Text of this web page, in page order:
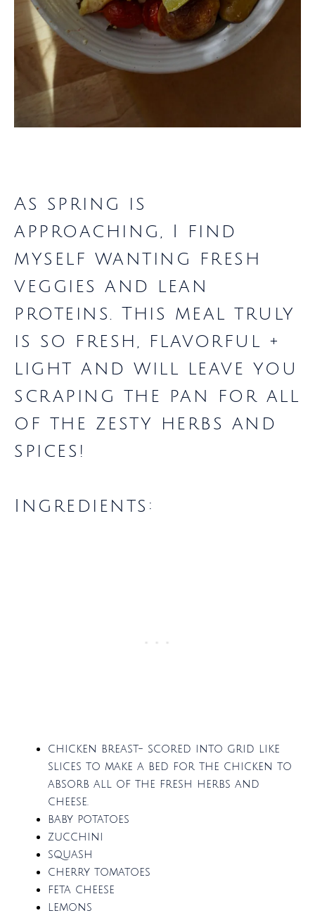
As spring is
approaching, I find
myself wanting fresh
veggies and lean
proteins. This meal truly
is so fresh, flavorful +
light and will leave you
scraping the pan for all
of the zesty herbs and
spices!
Ingredients:
chicken breast- scored into grid like
slices to make a bed for the chicken to
absorb all of the fresh herbs and
cheese.
baby potatoes
zucchini
squash
cherry tomatoes
feta cheese
lemons